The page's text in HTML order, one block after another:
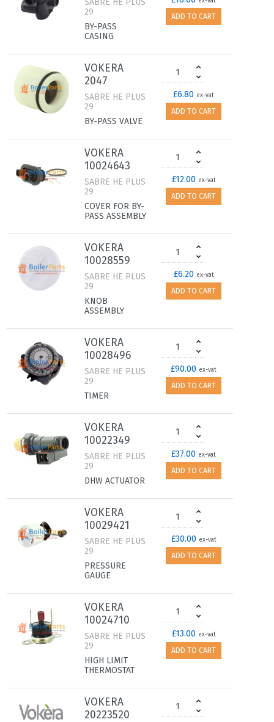
SABRE HE PLUS
29
BY-PASS
CASING
ADD TO CART
VOKERA
2047
SABRE HE PLUS
29
BY-PASS VALVE
£6.80 ex-vat
ADD TO CART
VOKERA
10024643
SABRE HE PLUS
29
COVER FOR BY-
PASS ASSEMBLY
£12.00 ex-vat
ADD TO CART
VOKERA
10028559
SABRE HE PLUS
29
KNOB
ASSEMBLY
£6.20 ex-vat
ADD TO CART
VOKERA
10028496
SABRE HE PLUS
29
TIMER
£90.00 ex-vat
ADD TO CART
VOKERA
10022349
SABRE HE PLUS
29
DHW ACTUATOR
£37.00 ex-vat
ADD TO CART
VOKERA
10029421
SABRE HE PLUS
29
PRESSURE
GAUGE
£30.00 ex-vat
ADD TO CART
VOKERA
10024710
SABRE HE PLUS
29
HIGH LIMIT
THERMOSTAT
£13.00 ex-vat
ADD TO CART
VOKERA
20223520